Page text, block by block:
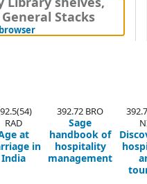
General Stacks
(Hides shelf browser)
RAD
at
in
India
392.72 BRO
Sage
handbook of
hospitality
management